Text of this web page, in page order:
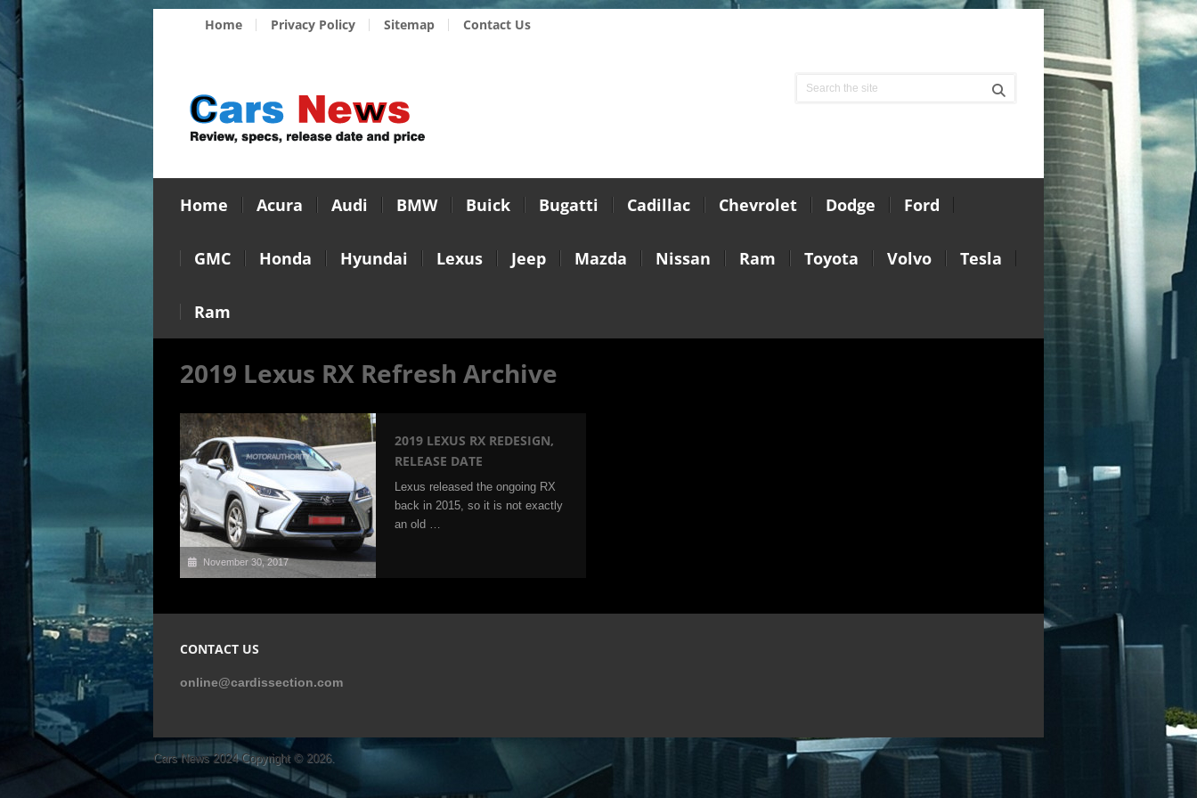
Home Privacy Policy Sitemap Contact Us
Home Acura Audi BMW Buick Bugatti Cadillac Chevrolet Dodge Ford
GMC Honda Hyundai Lexus Jeep Mazda Nissan Ram Toyota Volvo Tesla
Ram
2019 Lexus RX Refresh Archive
November 30, 2017
2019 LEXUS RX REDESIGN,
RELEASE DATE
Lexus released the ongoing RX
back in 2015, so it is not exactly
an old …
CONTACT US
online@cardissection.com
Cars News 2024Copyright © 2026.